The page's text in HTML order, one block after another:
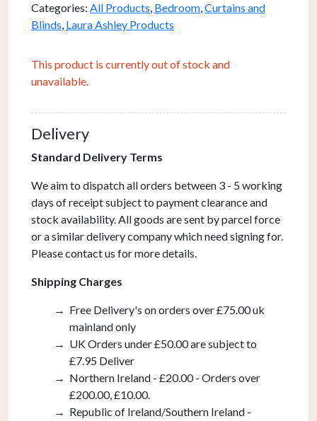
Categories: All Products, Bedroom,Curtains and
Blinds, Laura Ashley Products
This product is currently out of stock and
unavailable.
Delivery
Standard Delivery Terms
We aim to dispatch all orders between 3 - 5 working
days of receipt subject to payment clearance and
stock availability. All goods are sent by parcel force
or a similar delivery company which need signing for.
Please contact us for more details.
Shipping Charges
Free Delivery's on orders over £75.00 uk
mainland only
UK Orders under £50.00 are subject to
£7.95 Deliver
Northern Ireland - £20.00 - Orders over
£200.00, £10.00.
Republic of Ireland/Southern Ireland -